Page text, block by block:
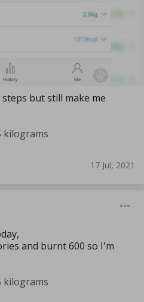
but still make me
kilograms
17 Jul, 2021
and burnt 600 so I'm
kilograms